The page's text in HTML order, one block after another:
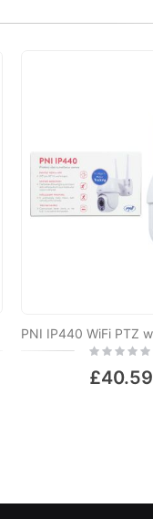
Rating:
£40.59